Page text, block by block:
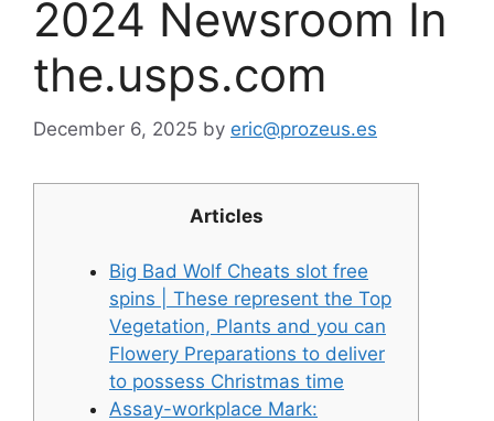
2024 Newsroom In
the.usps.com
December 6, 2025 by eric@prozeus.es
Articles
Big Bad Wolf Cheats slot free
spins | These represent the Top
Vegetation, Plants and you can
Flowery Preparations to deliver
to possess Christmas time
Assay-workplace Mark: